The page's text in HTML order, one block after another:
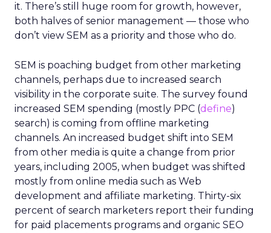
it. There’s still huge room for growth, however,
both halves of senior management — those who
don’t view SEM as a priority and those who do.
SEM is poaching budget from other marketing
channels, perhaps due to increased search
visibility in the corporate suite. The survey found
increased SEM spending (mostly PPC (define)
search) is coming from offline marketing
channels. An increased budget shift into SEM
from other media is quite a change from prior
years, including 2005, when budget was shifted
mostly from online media such as Web
development and affiliate marketing. Thirty-six
percent of search marketers report their funding
for paid placements programs and organic SEO